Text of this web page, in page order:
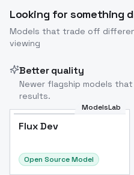
Looking for something
Models that trade off
viewing
Better quality
Newer flagship models
results.
ModelsLab
Flux Dev
Open Source Model